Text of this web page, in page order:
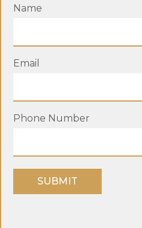
411 Third
Name
Email
Phone Number
SUBMIT